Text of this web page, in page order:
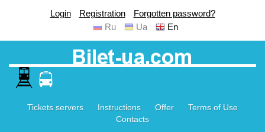
Login Registration
Forgotten password?
Ru
Ua En
Tickets servers Instructions Offer
Terms of Use
Contacts